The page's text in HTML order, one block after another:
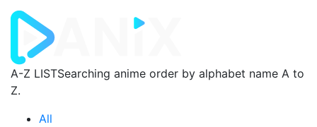
A-Z LISTSearching anime order by alphabet name A to
Z.
All